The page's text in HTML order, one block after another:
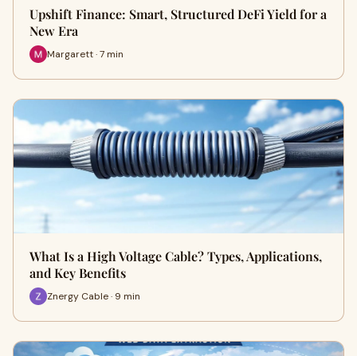
Upshift Finance: Smart, Structured DeFi Yield for a
New Era
Margarett · 7 min
What Is a High Voltage Cable? Types, Applications,
and Key Benefits
Znergy Cable · 9 min